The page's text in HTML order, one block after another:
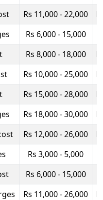
Rs 11,000 - 22,000
Rs 6,000 - 15,000
Rs 8,000 - 18,000
Rs 10,000 - 25,000
Rs 15,000 - 28,000
Rs 18,000 - 30,000
Rs 12,000 - 26,000
Rs 3,000 - 5,000
Rs 6,000 - 15,000
Rs 11,000 - 26,000